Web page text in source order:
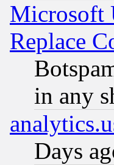
Microsoft
Replace
in any
Days